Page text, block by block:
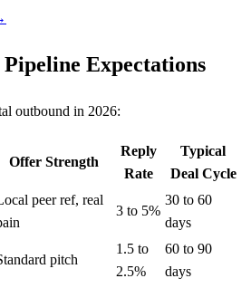
Expectations
outbound in 2026:
Offer Strength
Reply
Rate
Typical
Deal Cycle
peer ref, real
3 to 5%
30 to 60
days
pitch
1.5 to
2.5%
60 to 90
days